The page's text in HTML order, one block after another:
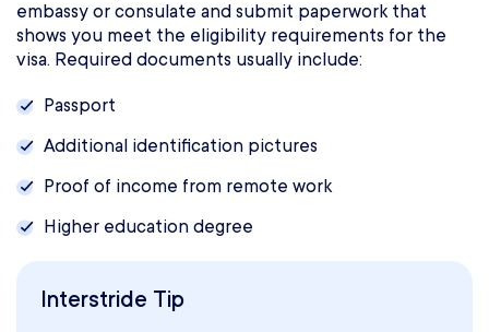
embassy or consulate and submit paperwork that
shows you meet the eligibility requirements for the
visa. Required documents usually include:
Passport
Additional identification pictures
Proof of income from remote work
Higher education degree
Interstride Tip